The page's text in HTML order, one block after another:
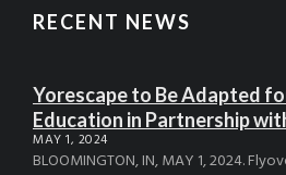
RECENT NEWS
Yorescape to Be Adapted
Education in Partnership
MAY 1, 2024
BLOOMINGTON, IN, MAY 1, 2024.